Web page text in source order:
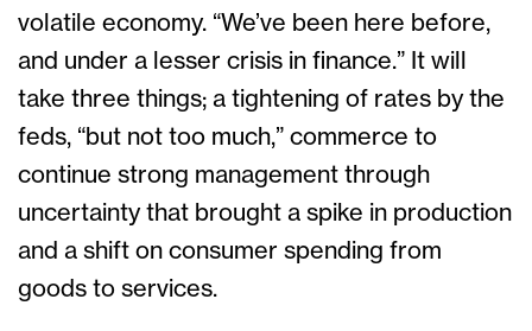
volatile economy. “We’ve been here before,
and under a lesser crisis in finance.” It will
take three things; a tightening of rates by the
feds, “but not too much,” commerce to
continue strong management through
uncertainty that brought a spike in production
and a shift on consumer spending from
goods to services.